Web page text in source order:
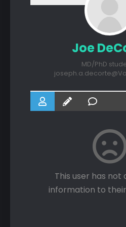
Joe
MD/PhD
This user has not
information to